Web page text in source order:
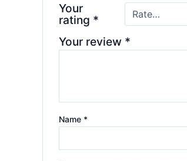
Your
rating *
Your review *
Name *